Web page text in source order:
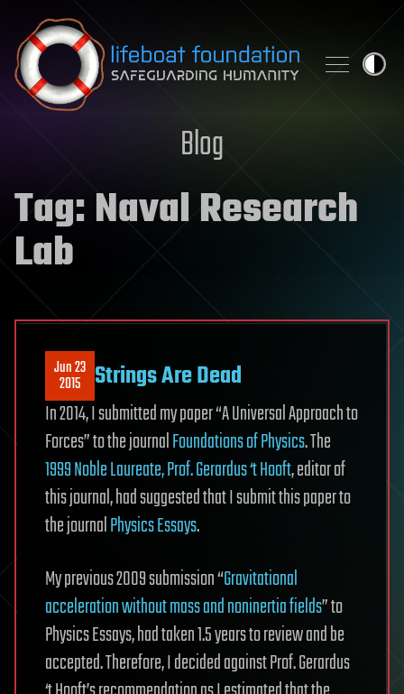
Skip to content
Blog
Tag:Naval Research
Lab
Jun 23
2015 Strings Are Dead
In 2014, I submitted my paper “A Universal Approach to
Forces” to the journalFoundations of Physics. The
1999 Noble Laureate, Prof. Gerardus ‘t Hooft, editor of
this journal, had suggested that I submit this paper to
the journalPhysics Essays.
My previous 2009 submission “Gravitational
acceleration without mass and noninertia fields” to
Physics Essays, had taken 1.5 years to review and be
accepted. Therefore, I decided against Prof. Gerardus